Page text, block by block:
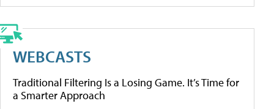
WEBCASTS
Traditional Filtering Is a Losing Game. It’s Time for
a Smarter Approach